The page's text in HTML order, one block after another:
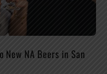
New NA Beers in San